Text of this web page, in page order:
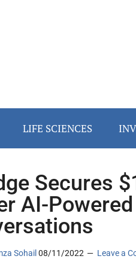
LIFE SCIENCES
Secures
AI-
Sohail 08/11/2022 Leave a